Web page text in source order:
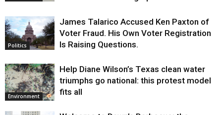
Politics
James Talarico Accused Ken Paxton of
Voter Fraud. His Own Voter Registration
Is Raising Questions.
Environment
Help Diane Wilson’s Texas clean water
triumphs go national: this protest model
fits all